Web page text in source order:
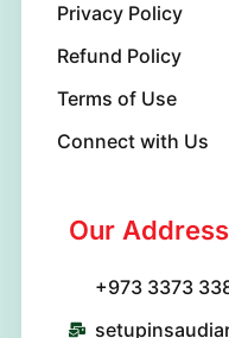
Privacy Policy
Refund Policy
Terms of Use
Connect with Us
Our Address
+973 3373